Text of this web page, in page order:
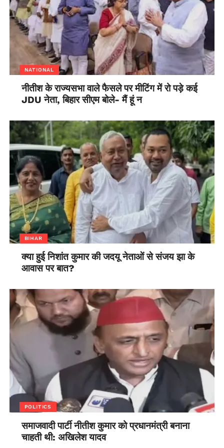
bureaucrat which can make they position and place in
delhi shaky . This is breeding a culture of ‘YesMen’
with no questions asked. This is a troublesome
situation for our country and its well being. Our civil
servants need to raise their opinion and views if they
think it is needed to. They have to justify their
position and be true to their position .
anywhere and we have to tackle this to prevent the
current crisis and many more that would come before
us in years to come.
NATIONAL
नीतीश के राज्यसभा वाले फैसले पर मीटिंग में रो पड़े कई
JDU नेता, बिहार सीएम बोले- मैं हूं न
BIHAR
क्या हुई निशांत कुमार की जदयू नेताओं से संजय झा के
आवास पर बात?
POLITICS
समाजवादी पार्टी नीतीश कुमार को प्रधानमंत्री बनाना
चाहती थी: अखिलेश यादव